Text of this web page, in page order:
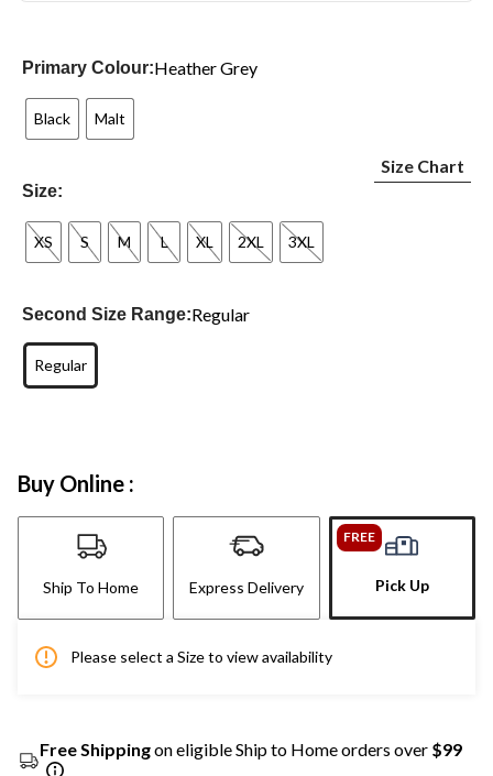
Primary Colour:Heather Grey
Black Malt
Size:
Size Chart
XS S M L XL 2XL 3XL
Second Size Range:Regular
Regular
Buy Online :
Ship To Home Express Delivery
FREE
Pick Up
Please select a Size to view availability
Free Shippingon eligible Ship to Home orders over $99